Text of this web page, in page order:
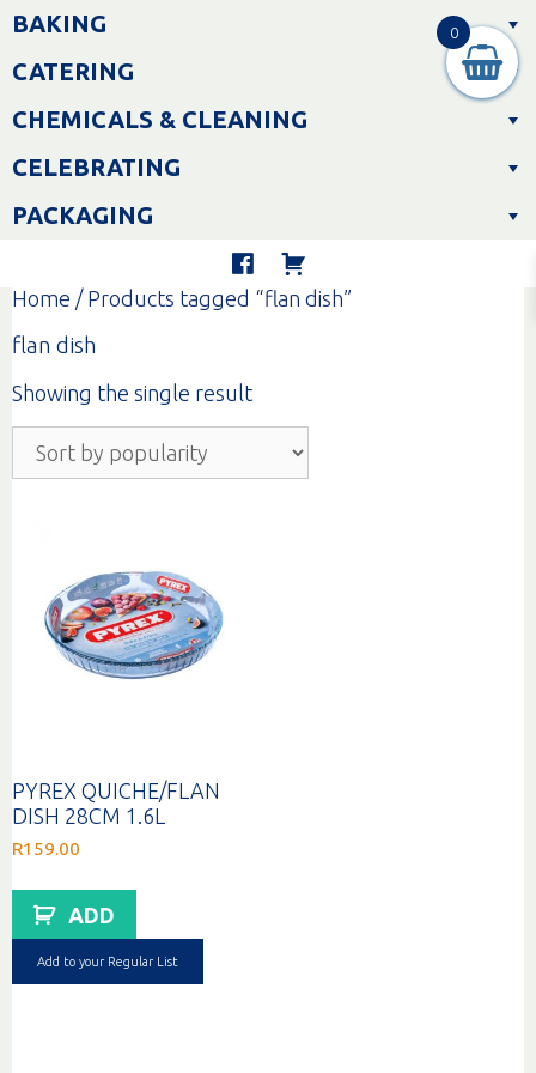
Skip
toBAKING
CATERING
CHEMICALS & CLEANING
CELEBRATING
PACKAGING
Home / Products tagged “flan dish”
flan dish
Showing the single result
PYREX QUICHE/FLAN
DISH 28CM 1.6L
R159.00
ADD
Add to your Regular List
0